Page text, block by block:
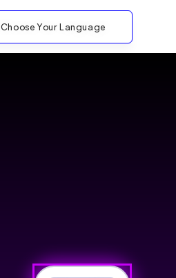
Choose Your Language